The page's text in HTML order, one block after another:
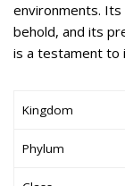
environments.
behold, and its
is a testament to
Kingdom
Phylum